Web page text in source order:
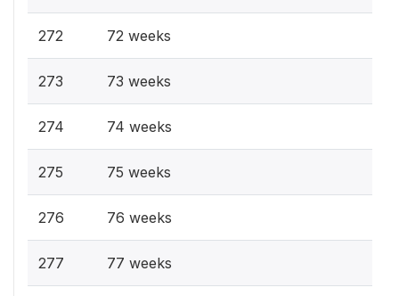
272 72 weeks
273 73 weeks
274 74 weeks
275 75 weeks
276 76 weeks
277 77 weeks